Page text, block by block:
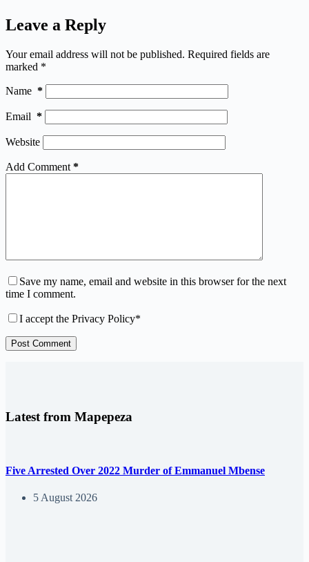
Leave a Reply
Your email address will not be published. Required fields are
marked *
Name *
Email *
Website
Add Comment *
Save my name, email and website in this browser for the next
time I comment.
I accept the Privacy Policy*
Post Comment
Latest from Mapepeza
Five Arrested Over 2022 Murder of Emmanuel Mbense
5 August 2026